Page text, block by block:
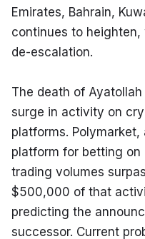
Emirates, Bahrain,
continues to
de-escalation.
The death of
surge in activity on
platforms.
platform for betting on
trading volumes
$500,000 of that
predicting the
successor. Current